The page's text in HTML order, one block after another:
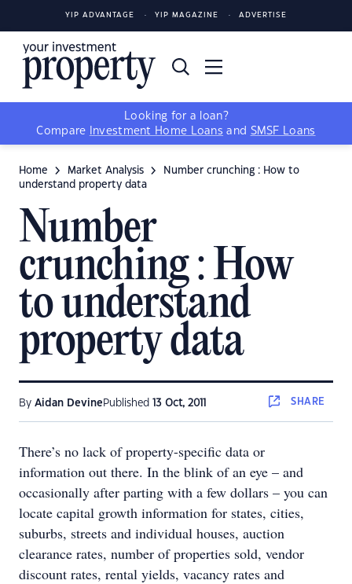
YIP ADVANTAGE YIP MAGAZINE ADVERTISE
Looking for a loan?
Compare
Investment Home Loans and SMSF Loans
Home Market Analysis
Number crunching : How to
understand property data
Number
crunching : How
to understand
property data
By Aidan Devine Published 13 Oct, 2011 SHARE
There’s no lack of property-specific data or
information out there. In the blink of an eye – and
occasionally after parting with a few dollars – you can
locate capital growth information for states, cities,
suburbs, streets and individual houses, auction
clearance rates, number of properties sold, vendor
discount rates, rental yields, vacancy rates and